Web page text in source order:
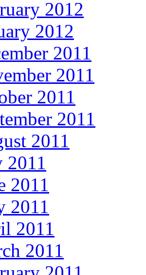
2012
2012
2011
2011
2011
2011
2011
2011
2011
2011
2011
2011